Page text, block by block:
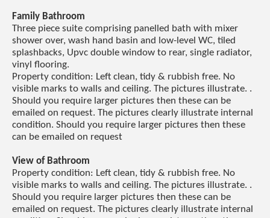
Family Bathroom
Three piece suite comprising panelled bath with mixer
shower over, wash hand basin and low-level WC, tiled
splashbacks, Upvc double window to rear, single radiator,
vinyl flooring.
Property condition: Left clean, tidy & rubbish free. No
visible marks to walls and ceiling. The pictures illustrate. .
Should you require larger pictures then these can be
emailed on request. The pictures clearly illustrate internal
condition. Should you require larger pictures then these
can be emailed on request
View of Bathroom
Property condition: Left clean, tidy & rubbish free. No
visible marks to walls and ceiling. The pictures illustrate. .
Should you require larger pictures then these can be
emailed on request. The pictures clearly illustrate internal